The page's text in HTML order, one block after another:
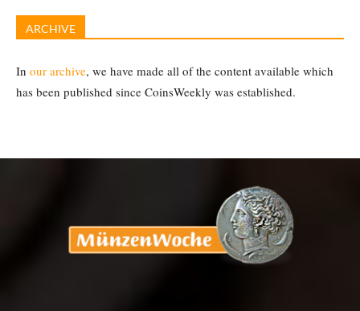
ARCHIVE
In our archive, we have made all of the content available which
has been published since CoinsWeekly was established.